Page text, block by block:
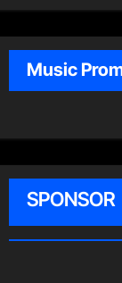
Music
SPONSOR